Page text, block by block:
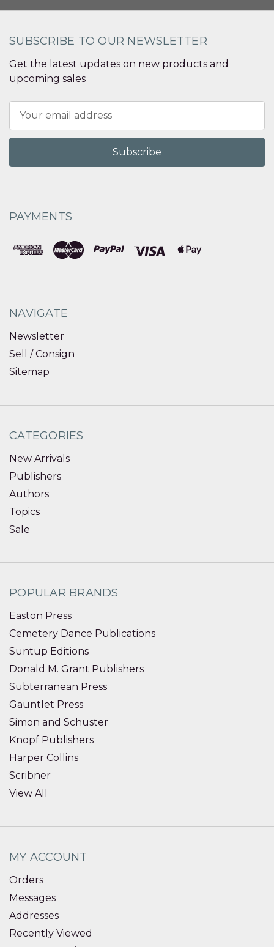
SUBSCRIBE TO OUR NEWSLETTER
Get the latest updates on new products and
upcoming sales
Address
PAYMENTS
NAVIGATE
Newsletter
Sell / Consign
Sitemap
CATEGORIES
New Arrivals
Publishers
Authors
Topics
Sale
POPULAR BRANDS
Easton Press
Cemetery Dance Publications
Suntup Editions
Donald M. Grant Publishers
Subterranean Press
Gauntlet Press
Simon and Schuster
Knopf Publishers
Harper Collins
Scribner
View All
MY ACCOUNT
Orders
Messages
Addresses
Recently Viewed